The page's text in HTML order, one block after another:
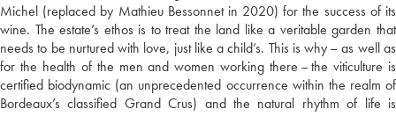
Michel (replaced by Mathieu Bessonnet in 2020) for the success of its
wine. The estate’s ethos is to treat the land like a veritable garden that
needs to be nurtured with love, just like a child’s. This is why – as well as
for the health of the men and women working there – the viticulture is
certified biodynamic (an unprecedented occurrence within the realm of
Bordeaux’s classified Grand Crus) and the natural rhythm of life is